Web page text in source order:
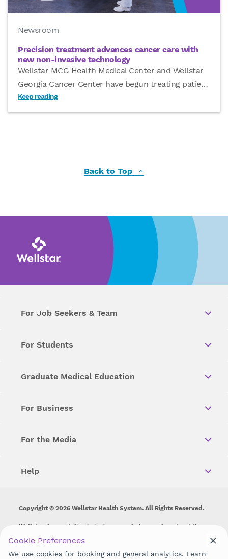
Newsroom
Precision treatment advances cancer care with
new non-invasive technology
Wellstar MCG Health Medical Center and Wellstar
Georgia Cancer Center have begun treating patie…
Keep reading
Back to Top
For Job Seekers & Team
For Students
Graduate Medical Education
For Business
For the Media
Help
Copyright © 2026 Wellstar Health System. All Rights Reserved.
Wellstar does not discriminate on, exclude people or treat them
disability, sex, gender identity or expression or any other type of
discrimination prohibited by law.
Cookie Preferences
We use cookies for booking and general analytics. Learn